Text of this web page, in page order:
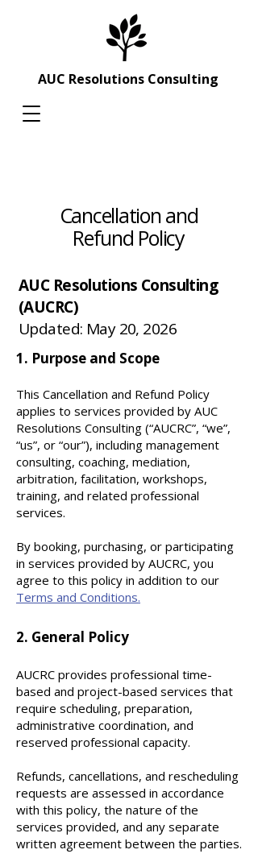
AUC Resolutions Consulting
Cancellation and
Refund Policy
AUC Resolutions Consulting
(AUCRC)
Updated: May 20, 2026
1. Purpose and Scope
This Cancellation and Refund Policy
applies to services provided by AUC
Resolutions Consulting (“AUCRC”, “we”,
“us”, or “our”), including management
consulting, coaching, mediation,
arbitration, facilitation, workshops,
training, and related professional
services.
By booking, purchasing, or participating
in services provided by AUCRC, you
agree to this policy in addition to our
Terms and Conditions.
2. General Policy
AUCRC provides professional time-
based and project-based services that
require scheduling, preparation,
administrative coordination, and
reserved professional capacity.
Refunds, cancellations, and rescheduling
requests are assessed in accordance
with this policy, the nature of the
services provided, and any separate
written agreement between the parties.